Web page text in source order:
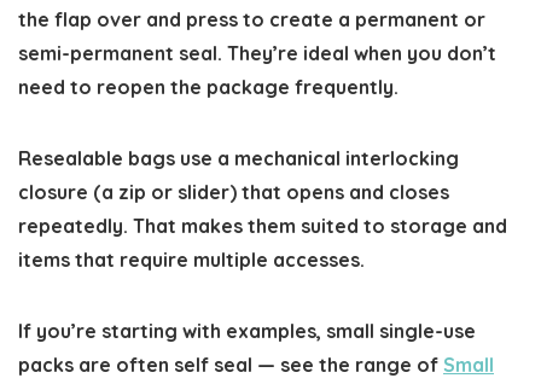
the flap over and press to create a permanent or
semi-permanent seal. They’re ideal when you don’t
need to reopen the package frequently.
Resealable bags use a mechanical interlocking
closure (a zip or slider) that opens and closes
repeatedly. That makes them suited to storage and
items that require multiple accesses.
If you’re starting with examples, small single-use
packs are often self seal — see the range of Small